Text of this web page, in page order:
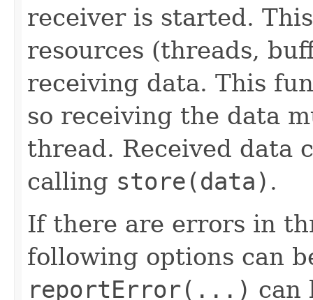
receiver is started.
resources (threads,
receiving data. This
so receiving the data
thread. Received data
calling store(data) .
If there are errors in
following options can
reportError(...) can